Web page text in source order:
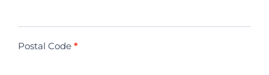
Postal Code *